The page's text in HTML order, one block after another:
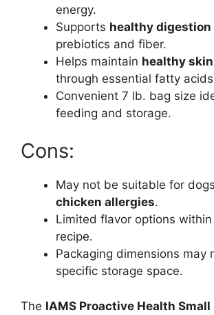
energy.
Supports healthy digestion
prebiotics and fiber.
Helps maintain healthy
through essential fatty
Convenient 7 lb. bag size
feeding and storage.
Cons:
May not be suitable for
chicken allergies.
Limited flavor options
recipe.
Packaging dimensions may
specific storage space.
The IAMS Proactive Health